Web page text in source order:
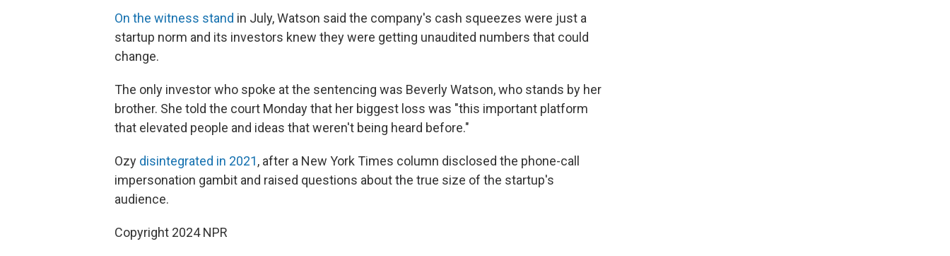
On the witness stand in July, Watson said the company's cash squeezes were just a
startup norm and its investors knew they were getting unaudited numbers that could
change.
The only investor who spoke at the sentencing was Beverly Watson, who stands by her
brother. She told the court Monday that her biggest loss was "this important platform
that elevated people and ideas that weren't being heard before."
Ozy disintegrated in 2021, after a New York Times column disclosed the phone-call
impersonation gambit and raised questions about the true size of the startup's
audience.
Copyright 2024 NPR